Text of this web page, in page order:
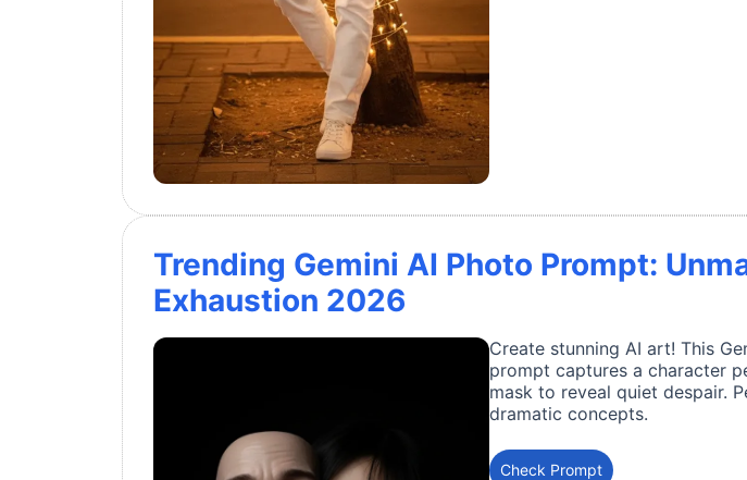
Trending Gemini AI Photo Prompt:
Exhaustion 2026
Create stunning AI art! This
prompt captures a character
mask to reveal quiet despair.
dramatic concepts.
Check Prompt